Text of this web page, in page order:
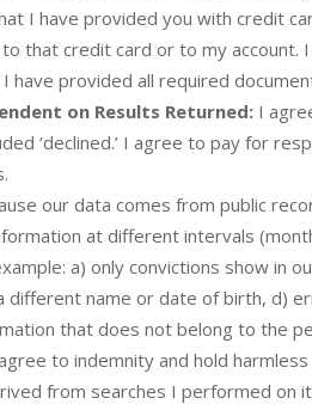
I have provided you with credit
that credit card or to my
have provided all required
on Results Returned: I
‘declined.’ I agree to pay for
our data comes from public
at different intervals
a) only convictions show in
different name or date of birth, d)
that does not belong to the
to indemnity and hold
from searches I performed on